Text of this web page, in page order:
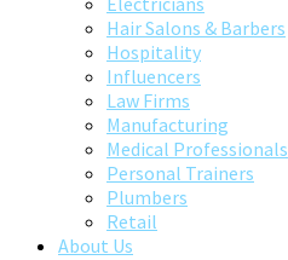
Hair Salons & Barbers
Hospitality
Influencers
Law Firms
Manufacturing
Medical Professionals
Personal Trainers
Plumbers
Retail
About Us